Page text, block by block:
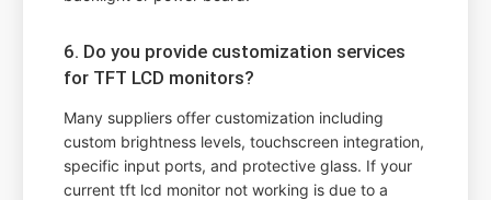
6. Do you provide customization services
for TFT LCD monitors?
Many suppliers offer customization including
custom brightness levels, touchscreen integration,
specific input ports, and protective glass. If your
current tft lcd monitor not working is due to a